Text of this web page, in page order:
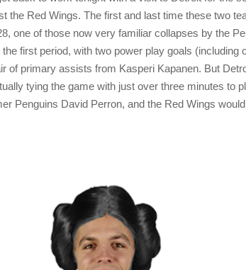
the Red Wings. The first and last time these two
one of those now very familiar collapses by the
first period, with two power play goals (including
of primary assists from Kasperi Kapanen. But
tying the game with just over three minutes to
Penguins David Perron, and the Red Wings